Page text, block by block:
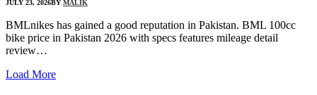
JULY 23, 2026BY MALIK
BMLnikes has gained a good reputation in Pakistan. BML 100cc
bike price in Pakistan 2026 with specs features mileage detail
review…
Load More